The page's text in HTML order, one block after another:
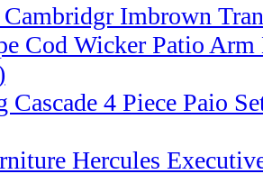
Cambridgr Imbrown
Cod Wicker Patio
Cascade 4 Piece Paio
Hercules